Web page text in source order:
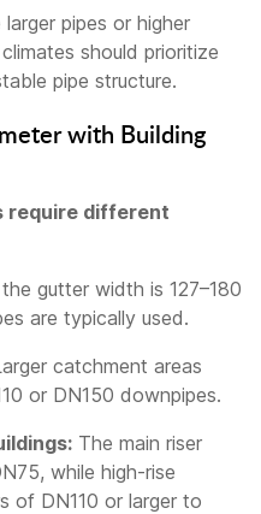
pipes or higher
should prioritize
pipe structure.
with Building
require different
gutter width is 127–180
are typically used.
catchment areas
or DN150 downpipes.
The main riser
while high-rise
of DN110 or larger to